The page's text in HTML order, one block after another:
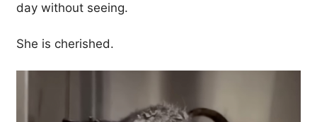
day without seeing.
She is cherished.